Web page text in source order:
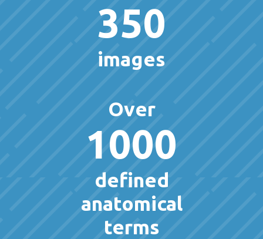
350
images
Over
1000
defined
anatomical
terms